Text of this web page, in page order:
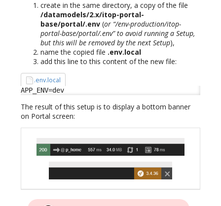
create in the same directory, a copy of the file
/datamodels/2.x/itop-portal-
base/portal/.env (or “/env-production/itop-
portal-base/portal/.env” to avoid running a Setup,
but this will be removed by the next Setup),
name the copied file .env.local
add this line to this content of the new file:
.env.local
APP_ENV=dev
The result of this setup is to display a bottom banner
on Portal screen: